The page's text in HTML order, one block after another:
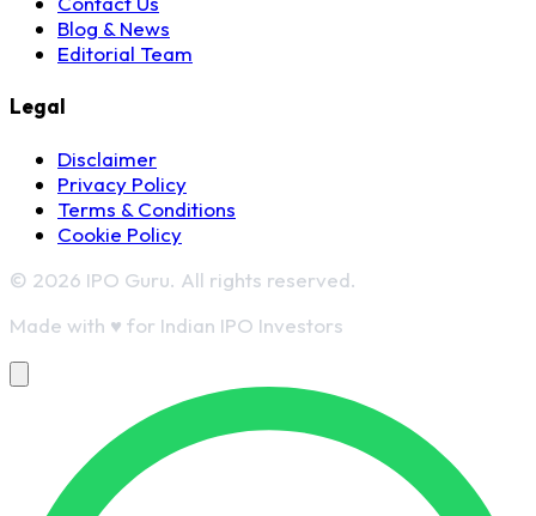
Blog & News
Editorial Team
Legal
Disclaimer
Privacy Policy
Terms & Conditions
Cookie Policy
© 2026 IPO Guru. All rights reserved.
Made with ♥ for Indian IPO Investors